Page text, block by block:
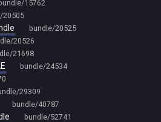
15762
20505
bundle/20525
20526
21698
bundle/24534
29309
bundle/40787
bundle/52741